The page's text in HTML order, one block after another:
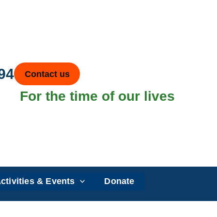
Contact us
For the time of our lives
& Events Donate